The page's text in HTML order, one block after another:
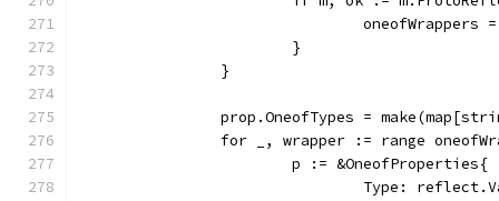
			}
		}
prop.OneofTypes =
for _, wrapper := range
			p := &OneofProperties{
Type: